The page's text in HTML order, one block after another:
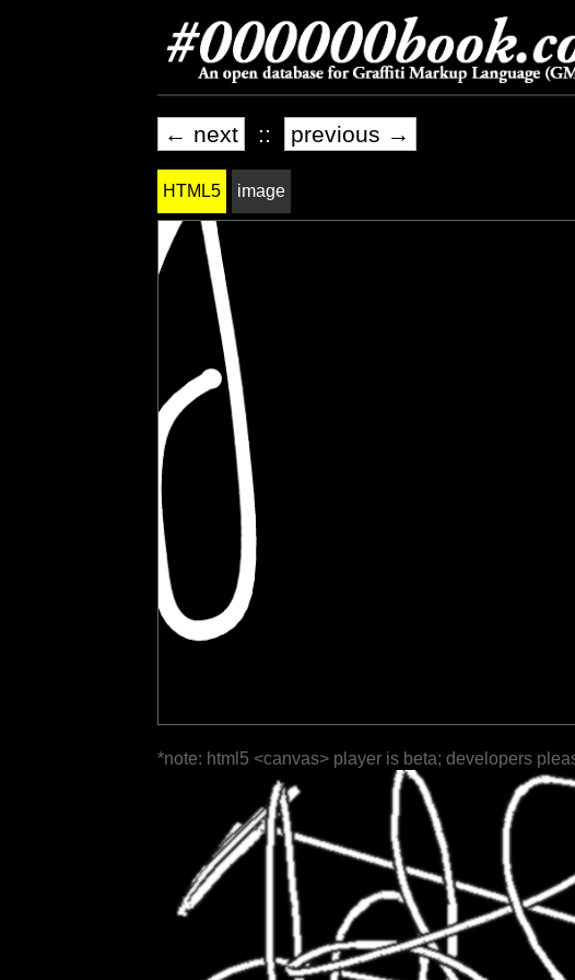
← next :: previous →
HTML5 image
*note: html5 <canvas> player is beta; developers